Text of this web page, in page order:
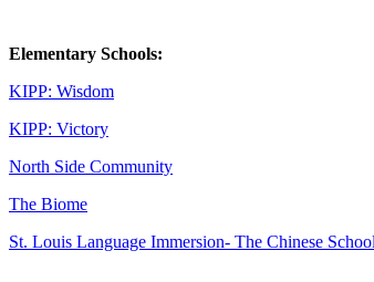
Elementary Schools:
KIPP: Wisdom
KIPP: Victory
North Side Community
The Biome
St. Louis Language Immersion- The Chinese School